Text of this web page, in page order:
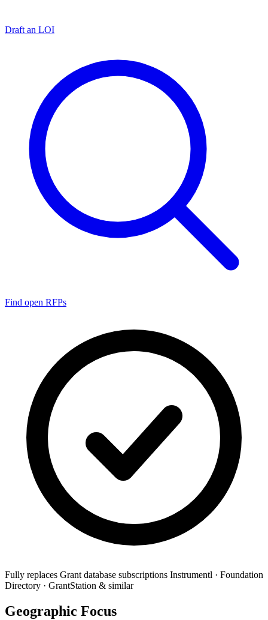
Draft an LOI
Find open RFPs
Fully replaces Grant database subscriptions Instrumentl · Foundation
Directory · GrantStation & similar
Geographic Focus